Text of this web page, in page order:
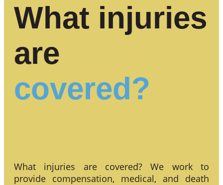
What injuries
are
covered?
What injuries are covered? We work to
provide compensation, medical, and death